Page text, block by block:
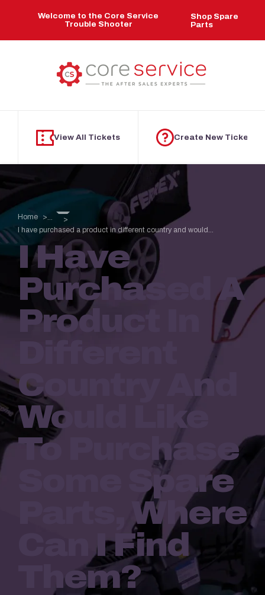
Welcome to the Core Service
Trouble Shooter
Shop Spare
Parts
View All Tickets Create New Ticket
Home
...
I have purchased a product in different country and would...
I Have
Purchased A
Product In
Country And
Would Like
To Purchase
Some Spare
Parts, Where
Can I Find
Them?